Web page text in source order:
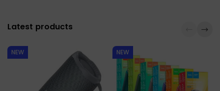
Latest products
NEW NEW